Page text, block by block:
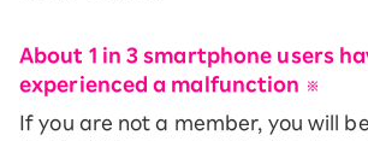
About 1 in 3 smartphone users
experienced a malfunction ※
If you are not a member, you will